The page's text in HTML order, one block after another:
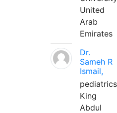
United
Arab
Emirates
Dr.
Sameh R
Ismail,
pediatrics
King
Abdul